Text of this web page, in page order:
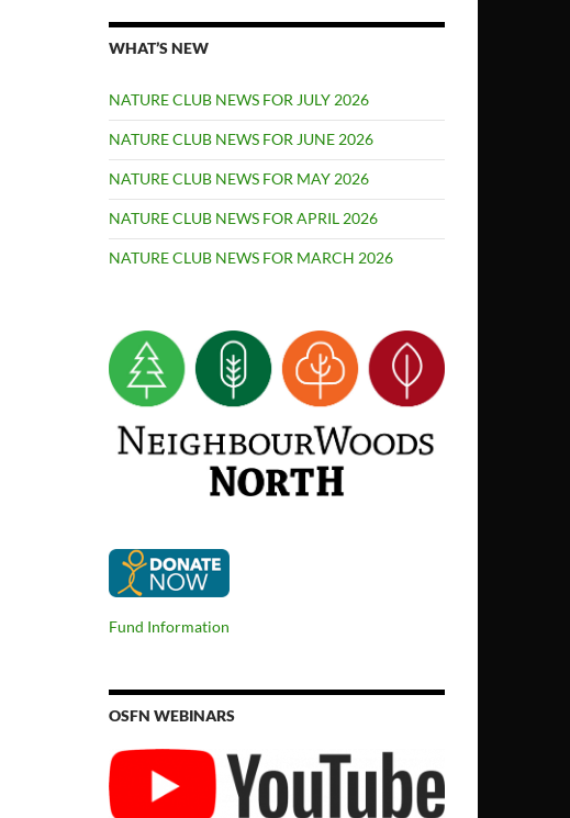
WHAT’S NEW
NATURE CLUB NEWS FOR JULY 2026
NATURE CLUB NEWS FOR JUNE 2026
NATURE CLUB NEWS FOR MAY 2026
NATURE CLUB NEWS FOR APRIL 2026
NATURE CLUB NEWS FOR MARCH 2026
Fund Information
OSFN WEBINARS